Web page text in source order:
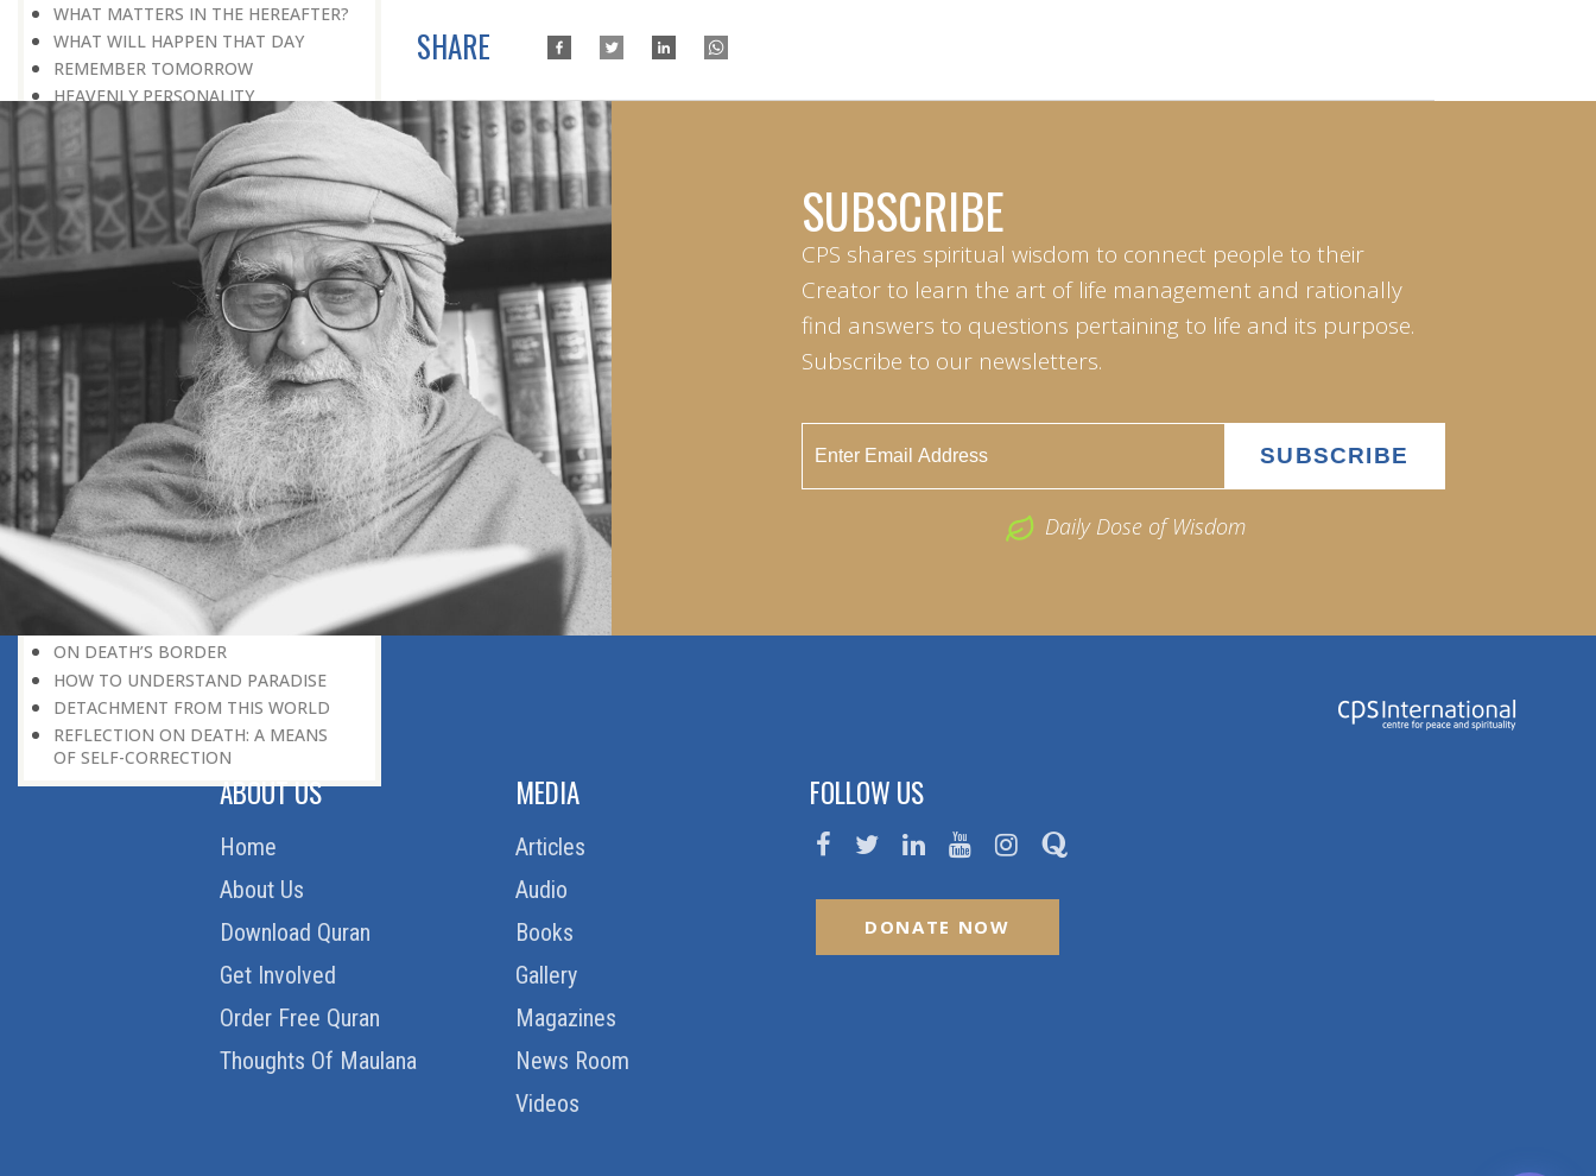
WHAT MATTERS IN THE HEREAFTER?
WHAT WILL HAPPEN THAT DAY
REMEMBER TOMORROW
HEAVENLY PERSONALITY
WHEN DEATH WILL EXPOSE
EVERYTHING AS FALSE
GOD’S REWARD
FEAR GOD
WHEN THE TRUTH SHALL BE MADE
CLEAR
A DELICATE QUESTION
ON THE BRINK OF DEATH
THE GREATEST NEWS
APPEARANCE BEFORE THE CREATOR
PREPARE FOR THE ETERNAL FUTURE
LEARNING A LESSON FROM HISTORY
CREATION PLAN FOR THIS WORLD
NATURE: AN INTRODUCTION TO
PARADISE
AGE AND HEALTH
OLD AGE
EVERYONE IS A TRAVELLER
TOWARDS DEATH
THE PLEASURES OF THIS WORLD
ON DEATH’S BORDER
HOW TO UNDERSTAND PARADISE
DETACHMENT FROM THIS WORLD
REFLECTION ON DEATH: A MEANS
OF SELF-CORRECTION
SHARE
SUBSCRIBE
CPS shares spiritual wisdom to connect people to their
Creator to learn the art of life management and rationally
find answers to questions pertaining to life and its purpose.
Subscribe to our newsletters.
Daily Dose of Wisdom
ABOUT US
Home
About Us
Download Quran
Get Involved
Order Free Quran
Thoughts Of Maulana
MEDIA
Articles
Audio
Books
Gallery
Magazines
News Room
Videos
FOLLOW US
DONATE NOW